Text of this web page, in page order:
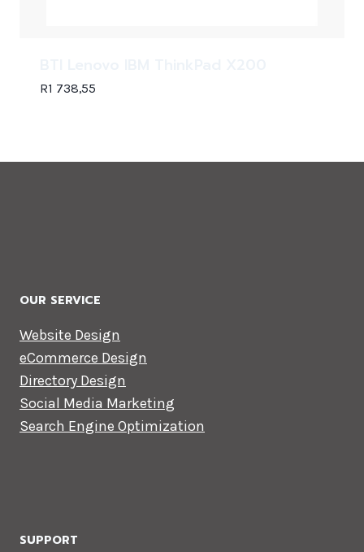
R1 738,55
OUR SERVICE
Website Design
eCommerce Design
Directory Design
Social Media Marketing
Search Engine Optimization
SUPPORT